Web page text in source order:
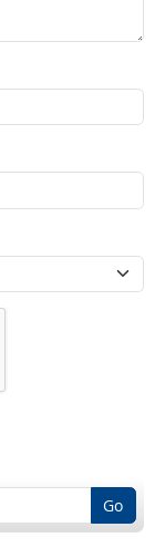
Go